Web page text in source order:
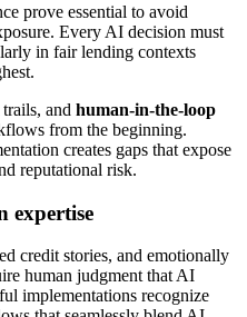
prove essential to avoid
Every AI decision must
in fair lending contexts
and human-in-the-loop
from the beginning.
creates gaps that expose
reputational risk.
expertise
credit stories, and emotionally
human judgment that AI
implementations recognize